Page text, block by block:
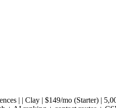
| | Clay | $149/mo (Starter) |